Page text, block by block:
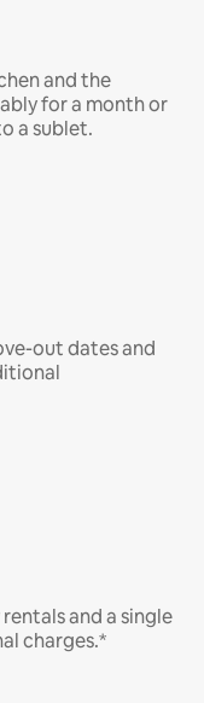
and the
for a month or
a sublet.
out dates and
and a single
charges.*